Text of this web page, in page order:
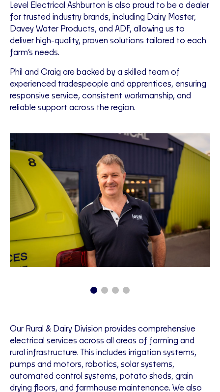
Level Electrical Ashburton is also proud to be a dealer
for trusted industry brands, including Dairy Master,
Davey Water Products, and ADF, allowing us to
deliver high-quality, proven solutions tailored to each
farm’s needs.
Phil and Craig are backed by a skilled team of
experienced tradespeople and apprentices, ensuring
responsive service, consistent workmanship, and
reliable support across the region.
Our Rural & Dairy Division provides comprehensive
electrical services across all areas of farming and
rural infrastructure. This includes irrigation systems,
pumps and motors, robotics, solar systems,
automated control systems, potato sheds, grain
drying floors, and farmhouse maintenance. We also